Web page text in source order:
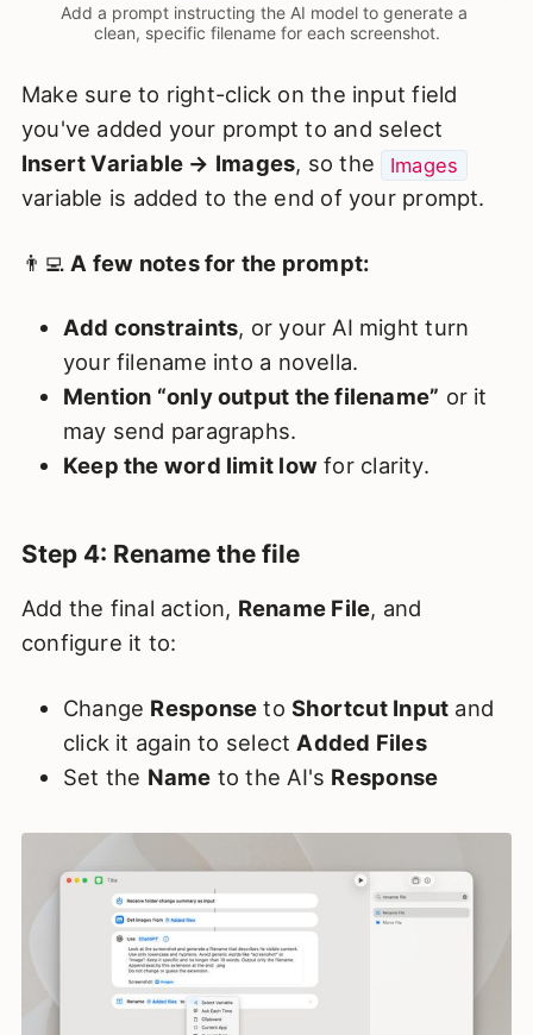
Add a prompt instructing the AI model to generate a
clean, specific filename for each screenshot.
Make sure to right-click on the input field
you've added your prompt to and select
Insert Variable → Images, so the Images
variable is added to the end of your prompt.
👨‍💻 A few notes for the prompt:
Add constraints, or your AI might turn
your filename into a novella.
Mention “only output the filename” or it
may send paragraphs.
Keep the word limit lowfor clarity.
Step 4: Rename the file
Add the final action, Rename File, and
configure it to:
Change Response toShortcut Input and
click it again to select Added Files
Set the Name to the AI's Response